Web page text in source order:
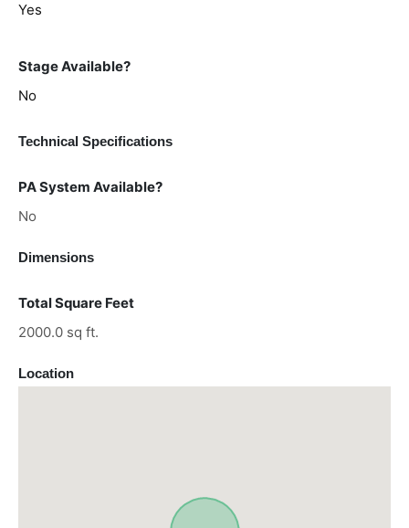
Yes
Stage Available?
No
Technical Specifications
PA System Available?
No
Dimensions
Total Square Feet
2000.0 sq ft.
Location